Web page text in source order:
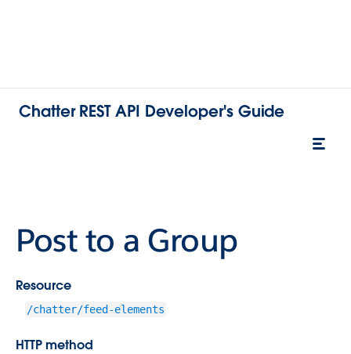
Chatter REST API Developer's Guide
Post to a Group
Resource
/chatter/feed-elements
HTTP method